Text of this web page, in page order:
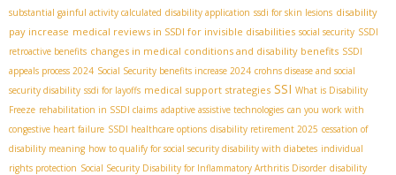
substantial gainful activity calculated disability application ssdi for skin lesions disability
pay increase medical reviews in SSDI for invisible disabilities social security SSDI
retroactive benefits changes in medical conditions and disability benefits SSDI
appeals process 2024 Social Security benefits increase 2024 crohns disease and social
security disability ssdi for layoffs medical support strategies SSI What is Disability
Freeze rehabilitation in SSDI claims adaptive assistive technologies can you work with
congestive heart failure SSDI healthcare options disability retirement 2025 cessation of
disability meaning how to qualify for social security disability with diabetes individual
rights protection Social Security Disability for Inflammatory Arthritis Disorder disability